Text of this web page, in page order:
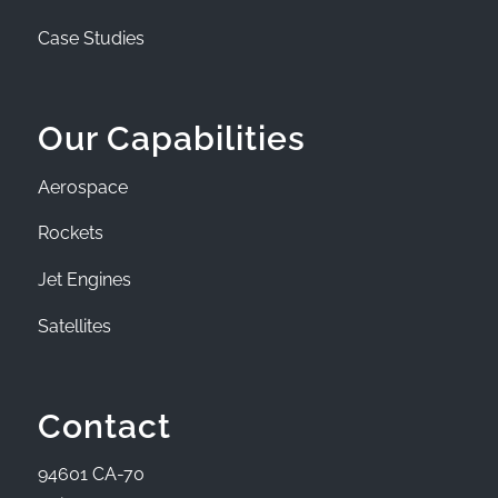
Case Studies
Our Capabilities
Aerospace
Rockets
Jet Engines
Satellites
Contact
94601 CA-70